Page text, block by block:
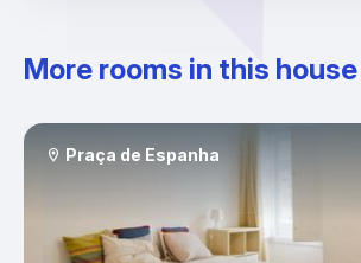
More rooms in this house
Praça de Espanha